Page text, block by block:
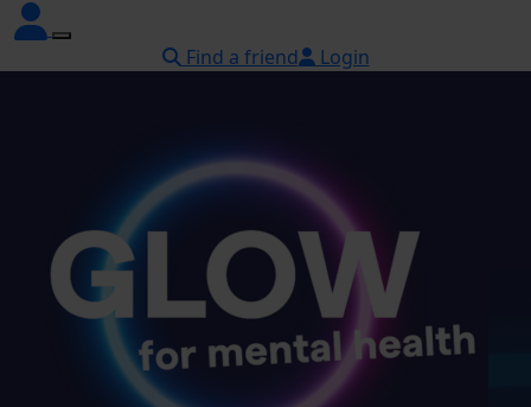
Find a friend Login